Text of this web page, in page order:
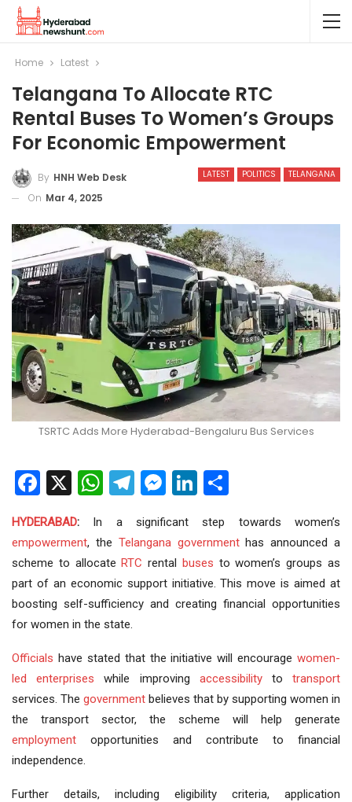
Home Latest
Telangana To Allocate RTC
Rental Buses To Women’s Groups
For Economic Empowerment
LATEST POLITICS TELANGANA
By HNH Web Desk
On Mar 4, 2025
TSRTC Adds More Hyderabad-Bengaluru Bus Services
Facebook
X WhatsApp
Telegram
Messenger
LinkedIn
HYDERABAD: In a significant step towards women’s
empowerment, the Telangana governmenthas announced a
scheme to allocateRTC rental buses to women’s groups as
part of an economic support initiative. This move is aimed at
boosting self-sufficiency and creating financial opportunities
for women in the state.
Officials have stated that the initiative will encourage women-
led enterprises while improving accessibilitytotransport
services. The government believes that by supporting women in
the transport sector, the scheme will help generate
employment opportunities and contribute to financial
independence.
Further details, including eligibility criteria, application